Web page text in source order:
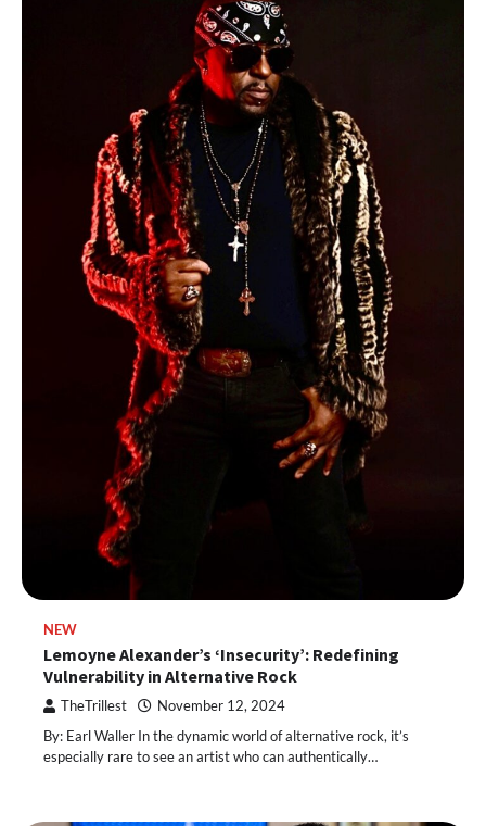
NEW
Lemoyne Alexander’s ‘Insecurity’: Redefining
Vulnerability in Alternative Rock
TheTrillest November 12, 2024
By: Earl Waller In the dynamic world of alternative rock, it’s
especially rare to see an artist who can authentically…